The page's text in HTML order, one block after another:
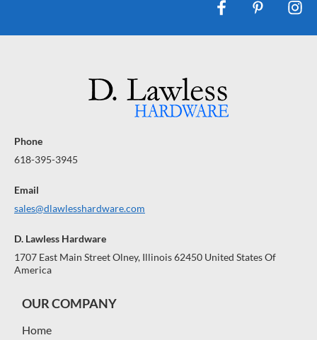
Phone
618-395-3945
Email
sales@dlawlesshardware.com
D. Lawless Hardware
1707 East Main Street Olney, Illinois 62450 United States Of
America
OUR COMPANY
Home